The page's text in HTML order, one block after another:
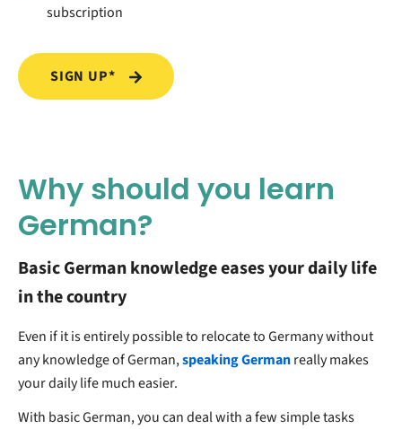
subscription
SIGN UP*
Why should you learn
German?
Basic German knowledge eases your daily life
in the country
Even if it is entirely possible to relocate to Germany without
any knowledge of German,speaking Germanreally makes
your daily life much easier.
With basic German, you can deal with a few simple tasks